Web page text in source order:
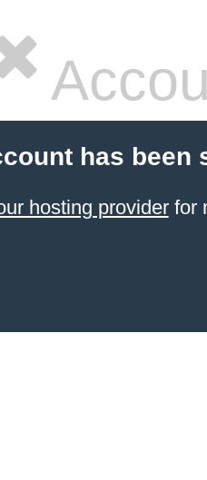
has been
hosting providerfor